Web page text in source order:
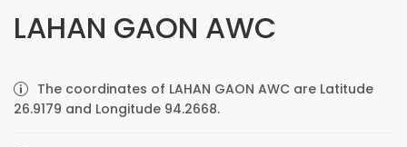
LAHAN GAON AWC
The coordinates of LAHAN GAON AWC are Latitude
26.9179 and Longitude 94.2668.